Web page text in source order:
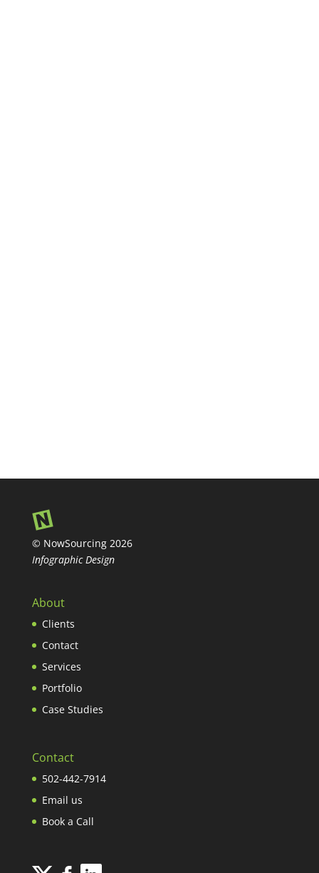
© NowSourcing 2026
Infographic Design
About
Clients
Contact
Services
Portfolio
Case Studies
Contact
502-442-7914
Email us
Book a Call